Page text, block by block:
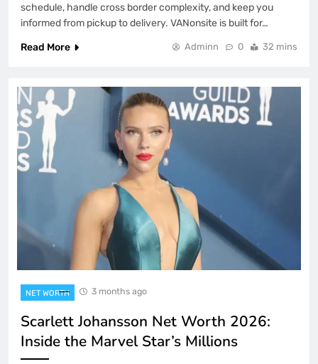
schedule, handle cross border complexity, and keep you
informed from pickup to delivery. VANonsite is built for…
Read More
Adminn 0 32 mins
NET WORTH 3 months ago
Scarlett Johansson Net Worth 2026:
Inside the Marvel Star’s Millions